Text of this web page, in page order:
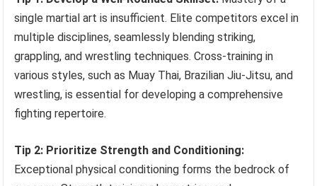
single martial art is insufficient. Elite competitors excel in
multiple disciplines, seamlessly blending striking,
grappling, and wrestling techniques. Cross-training in
various styles, such as Muay Thai, Brazilian Jiu-Jitsu, and
wrestling, is essential for developing a comprehensive
fighting repertoire.
Tip 2: Prioritize Strength and Conditioning:
Exceptional physical conditioning forms the bedrock of